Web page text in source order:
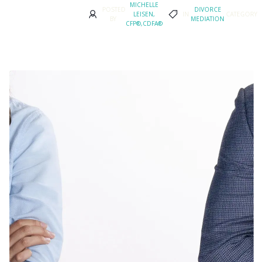
POSTED
BY
MICHELLE
LEISEN,
CFP®,CDFA®
IN
DIVORCE
MEDIATION
CATEGORY